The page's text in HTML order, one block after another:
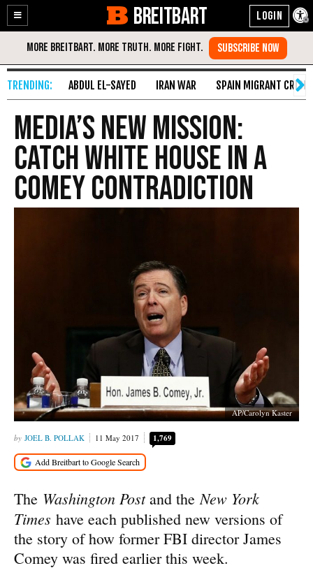
Enable
Accessibility
Skip
Content
BREITBART
ABDUL EL-SAYED IRAN WAR SPAIN MIGRANT CRISIS
Media’s New Mission:
Catch White House in a
Comey Contradiction
AP/Carolyn Kaster
JOEL B. POLLAK 11 May 2017 1,769
The Washington Postand the New York
Times have each published new versions of
the story of how former FBI director James
Comey was fired earlier this week.